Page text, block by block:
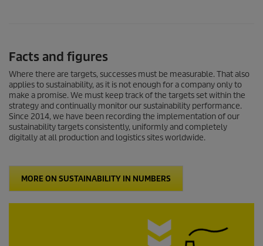
d
s
o
f
0
s
e
c
o
n
Facts and figures
Where there are targets, successes must be measurable. That also
applies to sustainability, as it is not enough for a company only to
make a promise. We must keep track of the targets set within the
strategy and continually monitor our sustainability performance.
Since 2014, we have been recording the implementation of our
sustainability targets consistently, uniformly and completely
digitally at all production and logistics sites worldwide.
MORE ON SUSTAINABILITY IN NUMBERS